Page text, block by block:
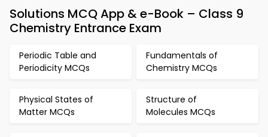
Solutions MCQ App & e-Book – Class 9
Chemistry Entrance Exam
Periodic Table and
Periodicity MCQs
Fundamentals of
Chemistry MCQs
Physical States of
Matter MCQs
Structure of
Molecules MCQs